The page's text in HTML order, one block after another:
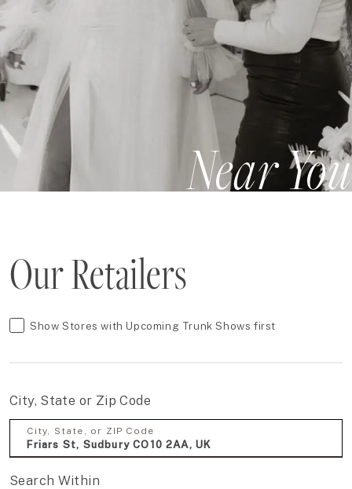
Near You
Our Retailers
Show Stores with Upcoming Trunk Shows first
City, State or Zip Code
City, State, or ZIP Code
Search Within